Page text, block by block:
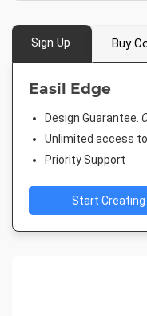
Sign Up Buy
Easil Edge
Design Guarantee.
Unlimited access
Priority Support
Start Creating